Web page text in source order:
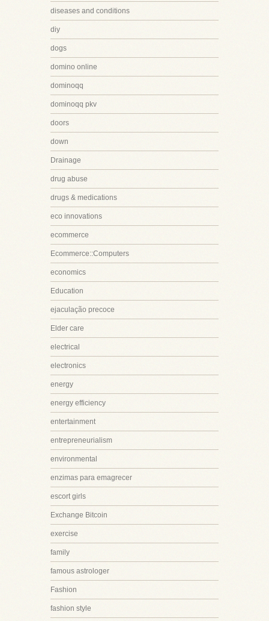
diseases and conditions
diy
dogs
domino online
dominoqq
dominoqq pkv
doors
down
Drainage
drug abuse
drugs & medications
eco innovations
ecommerce
Ecommerce::Computers
economics
Education
ejaculação precoce
Elder care
electrical
electronics
energy
energy efficiency
entertainment
entrepreneurialism
environmental
enzimas para emagrecer
escort girls
Exchange Bitcoin
exercise
family
famous astrologer
Fashion
fashion style